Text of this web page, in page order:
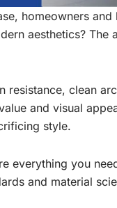
homeowners
aesthetics? The
resistance, clean
and visual
style.
everything you
and material